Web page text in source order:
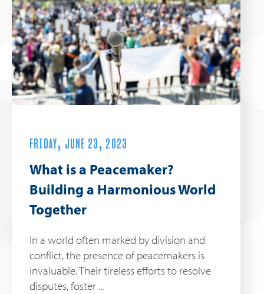
FRIDAY, JUNE 23, 2023
What is a Peacemaker?
Building a Harmonious World
Together
In a world often marked by division and
conflict, the presence of peacemakers is
invaluable. Their tireless efforts to resolve
disputes, foster ...